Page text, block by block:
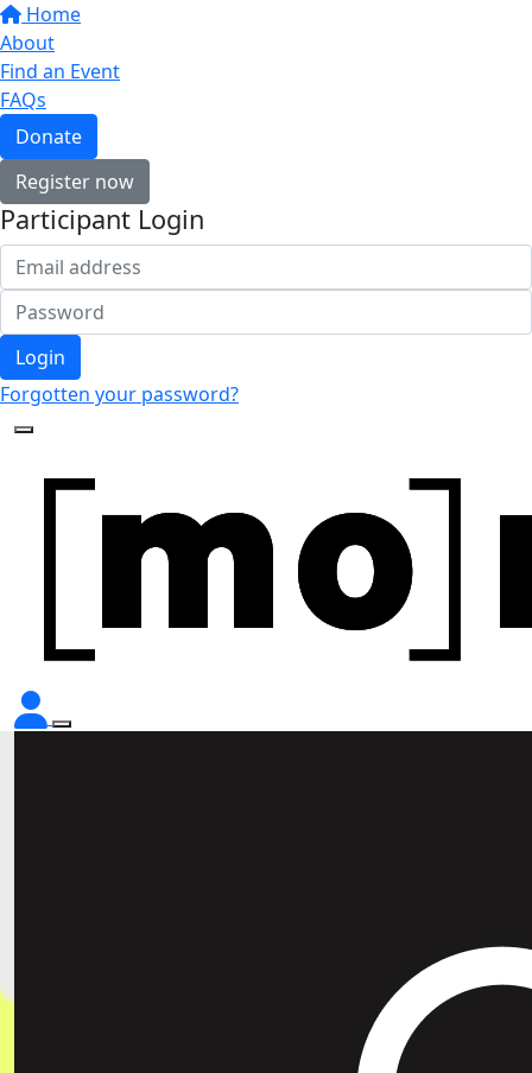
Home
About
Find an Event
FAQs
Donate
Register now
Participant Login
Login
Forgotten your password?